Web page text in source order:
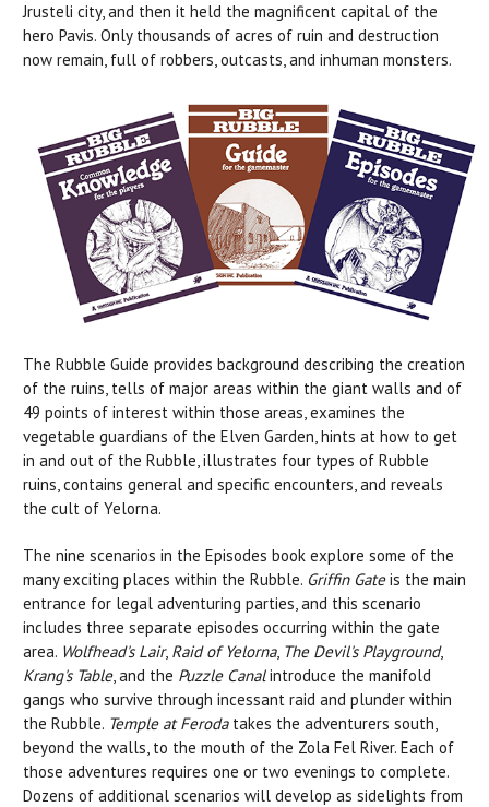
Jrusteli city, and then it held the magnificent capital of the
hero Pavis. Only thousands of acres of ruin and destruction
now remain, full of robbers, outcasts, and inhuman monsters.
The Rubble Guide provides background describing the creation
of the ruins, tells of major areas within the giant walls and of
49 points of interest within those areas, examines the
vegetable guardians of the Elven Garden, hints at how to get
in and out of the Rubble, illustrates four types of Rubble
ruins, contains general and specific encounters, and reveals
the cult of Yelorna.
The nine scenarios in the Episodes book explore some of the
many exciting places within the Rubble. Griffin Gateis the main
entrance for legal adventuring parties, and this scenario
includes three separate episodes occurring within the gate
area. Wolfhead's Lair, Raid of Yelorna, The Devil's Playground,
Krang's Table, and the Puzzle Canalintroduce the manifold
gangs who survive through incessant raid and plunder within
the Rubble. Temple at Ferodatakes the adventurers south,
beyond the walls, to the mouth of the Zola Fel River. Each of
those adventures requires one or two evenings to complete.
Dozens of additional scenarios will develop as sidelights from